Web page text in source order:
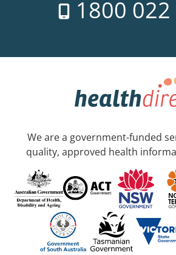
1800
We are a government-funded
quality, approved health